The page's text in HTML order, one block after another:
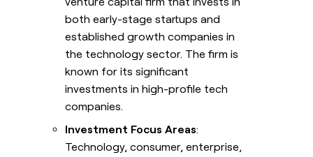
both early-stage startups and
established growth companies in
the technology sector. The firm is
known for its significant
investments in high-profile tech
companies.
Investment Focus Areas:
Technology, consumer, enterprise,